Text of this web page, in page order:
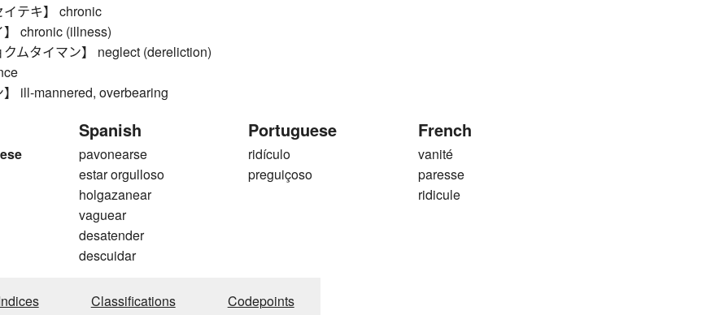
テキ】 chronic
chronic (illness)
ムタイマン】 neglect (dereliction)
ill-mannered, overbearing
Spanish
pavonearse
estar orgulloso
holgazanear
vaguear
desatender
descuidar
Portuguese
ridículo
preguiçoso
French
vanité
paresse
ridicule
Classifications Codepoints